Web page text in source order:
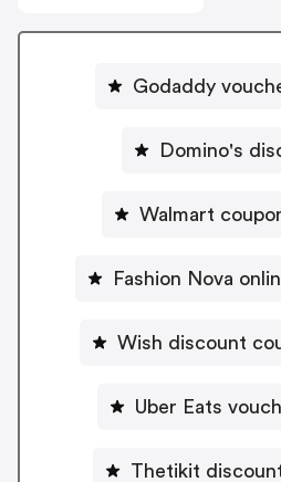
Godaddy
Domino's
Walmart
Fashion Nova
Wish discount
Uber Eats
Thetikit